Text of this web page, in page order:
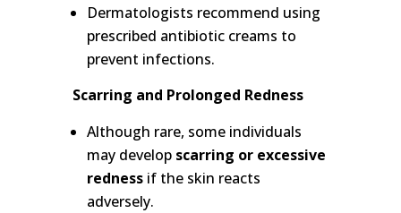
Dermatologists recommend using
prescribed antibiotic creams to
prevent infections.
Scarring and Prolonged Redness
Although rare, some individuals
may develop scarring or excessive
rednessif the skin reacts
adversely.